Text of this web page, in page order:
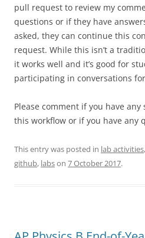
pull request to review my
questions or if they have
asked, they can continue this
request. While this isn’t a
it works well and it’s good for
participating in conversations
Please comment if you have
this workflow or if you have any
This entry was posted in lab activities,
github, labson 7 October 2017.